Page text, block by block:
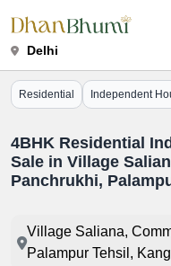
Delhi
Residential Independent
4BHK Residential
Sale in Village
Panchrukhi,
Village Saliana,
Palampur Tehsil,